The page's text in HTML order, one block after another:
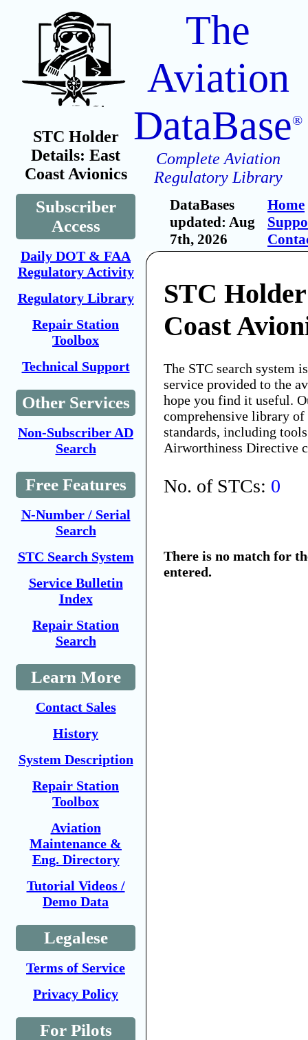
STC Holder
Details: East
Coast Avionics
Subscriber
Access
Daily DOT & FAA
Regulatory Activity
Regulatory Library
Repair Station
Toolbox
Technical Support
Other Services
Non-Subscriber AD
Search
Free Features
N-Number / Serial
Search
STC Search System
Service Bulletin
Index
Repair Station
Search
Learn More
Contact Sales
History
System Description
Repair Station
Toolbox
Aviation
Maintenance &
Eng. Directory
Tutorial Videos /
Demo Data
Legalese
Terms of Service
Privacy Policy
For Pilots
The
Aviation
DataBase®
Complete Aviation
Regulatory Library
DataBases
updated: Aug
7th, 2026
Home
STC
Coast
The STC search system
service provided to the
hope you find it useful.
comprehensive library
standards, including
Airworthiness Directive
No. of STCs: 0
There is no match for
entered.